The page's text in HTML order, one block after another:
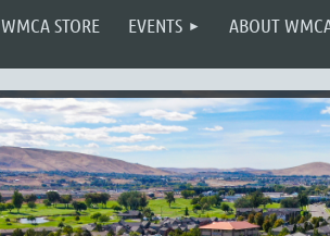
WMCA STORE EVENTS ABOUT